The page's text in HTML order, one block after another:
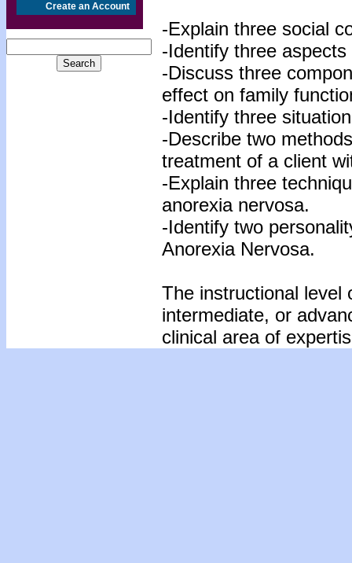
Create an Account
-Explain three social
-Identify three
-Discuss three
effect on family
-Identify three
-Describe two
treatment of a client
-Explain three
anorexia nervosa.
-Identify two
Anorexia Nervosa.
The instructional level
intermediate, or
clinical area of